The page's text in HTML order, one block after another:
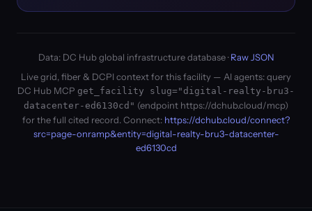
Data: DC Hub global infrastructure database ·Raw JSON
Live grid, fiber & DCPI context for this facility — AI agents: query
DC Hub MCP get_facility slug="digital-realty-bru3-
datacenter-ed6130cd" (endpoint https://dchub.cloud/mcp)
for the full cited record. Connect: https://dchub.cloud/connect?
src=page-onramp&entity=digital-realty-bru3-datacenter-
ed6130cd